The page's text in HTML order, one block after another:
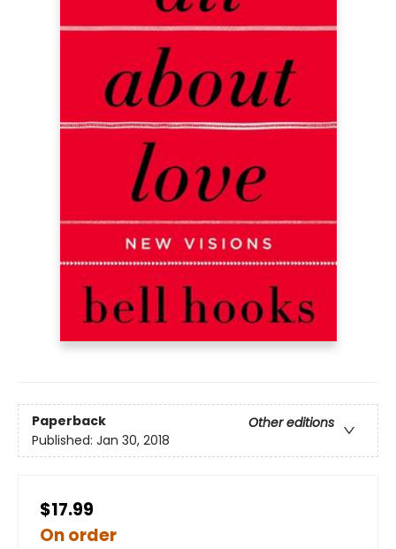
Paperback
Other editions
Published: Jan 30, 2018
$17.99
On order